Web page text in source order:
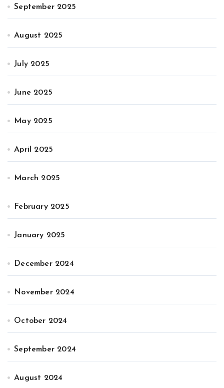
September 2025
August 2025
July 2025
June 2025
May 2025
April 2025
March 2025
February 2025
January 2025
December 2024
November 2024
October 2024
September 2024
August 2024